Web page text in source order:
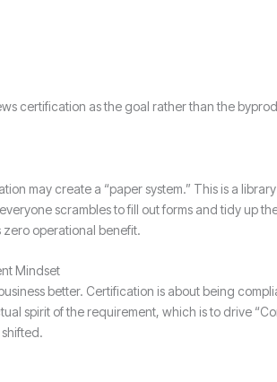
certification as the goal rather than the
may create a “paper system.” This is a
scrambles to fill out forms and tidy up
operational benefit.
Mindset
better. Certification is about being
spirit of the requirement, which is to drive